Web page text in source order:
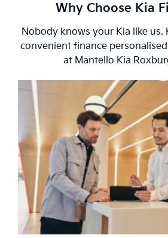
Why Choose Kia
Nobody knows your Kia like us.
convenient finance
at Mantello Kia